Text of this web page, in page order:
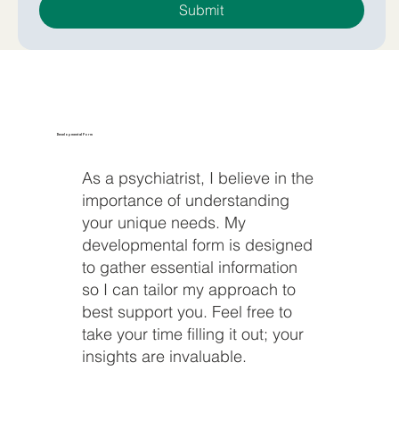
Developmental Form
As a psychiatrist, I believe in the
importance of understanding
your unique needs. My
developmental form is designed
to gather essential information
so I can tailor my approach to
best support you. Feel free to
take your time filling it out; your
insights are invaluable.
Submit